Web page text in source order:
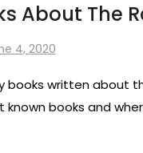
About The
4, 2020
books written about
books and